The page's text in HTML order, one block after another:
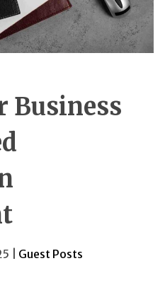
Business
| Guest Posts